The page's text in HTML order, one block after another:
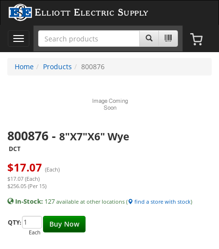
Elliott Electric Supply
Toggle
navigation
Home
Products 800876
800876 - 8"X7"X6" Wye
DCT
$17.07 (Each)
$17.07 (Each)
$256.05 (Per 15)
In-Stock: 127 available at other locations ( find a store with stock)
Buy Now
QTY:
Each